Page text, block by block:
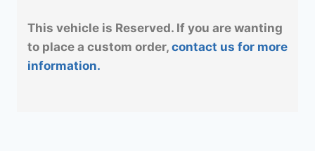
This vehicle is Reserved. If you are wanting
to place a custom order, contact us for more
information.